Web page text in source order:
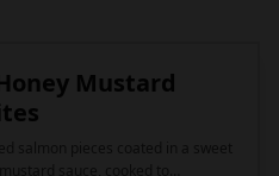
Mustard